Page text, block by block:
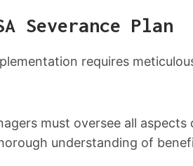
Severance Plan
requires
must oversee all
understanding of